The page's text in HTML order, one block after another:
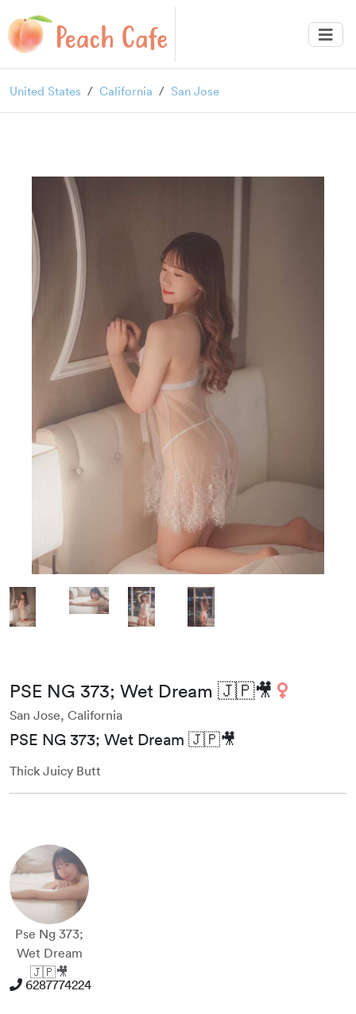
United States California San Jose
PSE NG 373; Wet Dream 🇯🇵🎥
San Jose, California
PSE NG 373; Wet Dream 🇯🇵🎥
Thick Juicy Butt
Pse Ng 373;
Wet Dream
🇯🇵🎥
6287774224